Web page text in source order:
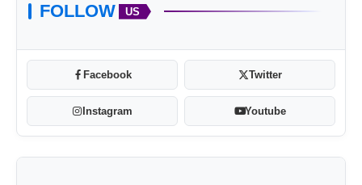
FOLLOW US
Facebook Twitter
Instagram Youtube